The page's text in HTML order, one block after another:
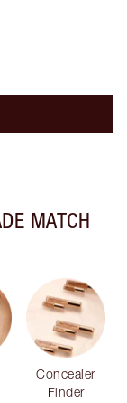
MATCH
Concealer
Finder